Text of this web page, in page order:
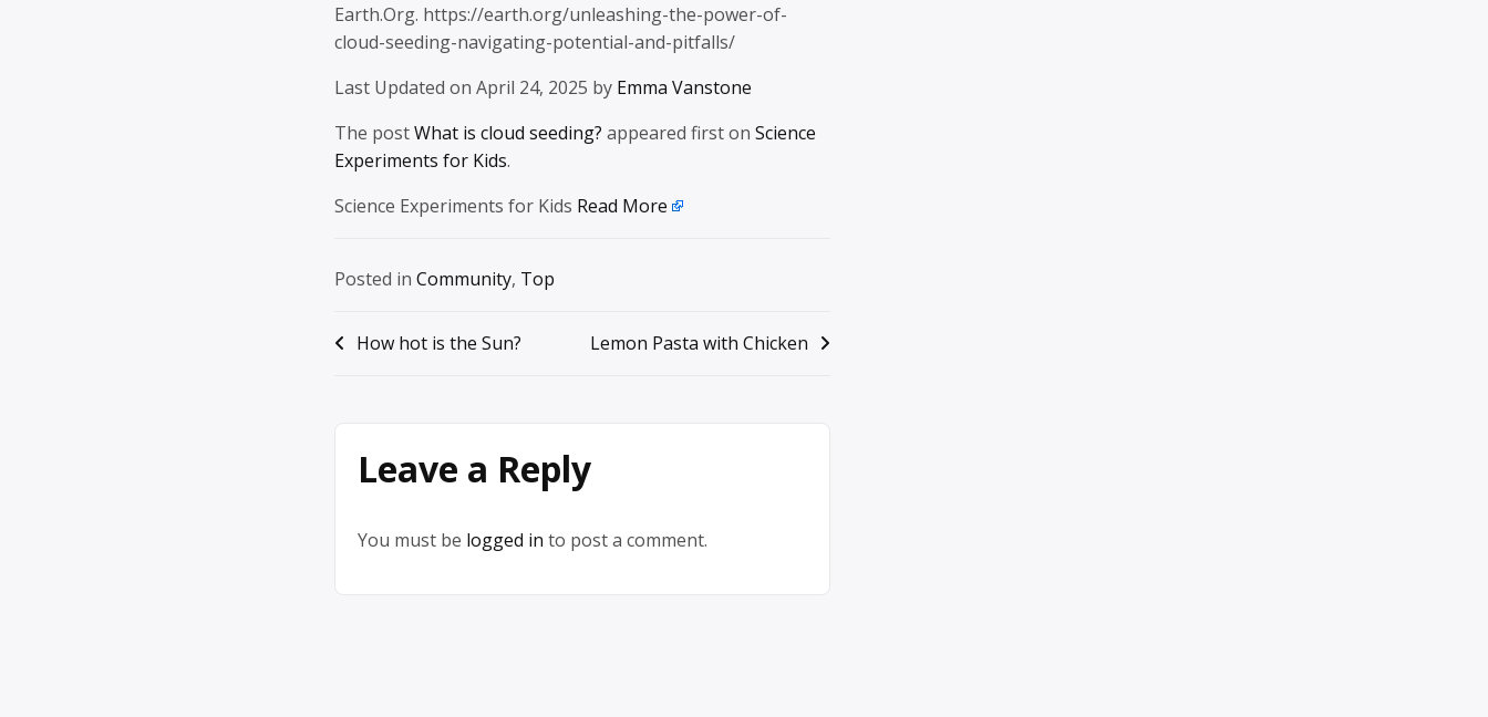
Earth.Org. https://earth.org/unleashing-the-power-of-
cloud-seeding-navigating-potential-and-pitfalls/
Last Updated on April 24, 2025 by Emma Vanstone
The postWhat is cloud seeding? appeared first on Science
Experiments for Kids.
Science Experiments for Kids Read More
Posted in Community, Top
Post
How hot is the Sun? Lemon Pasta with Chicken
Leave a Reply
You must be logged in to post a comment.